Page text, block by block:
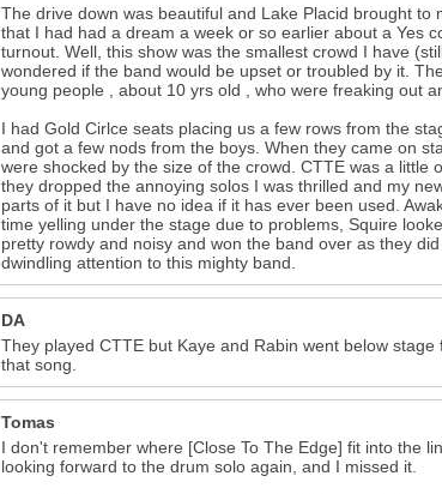
The drive down was beautiful and Lake Placid brought
that I had had a dream a week or so earlier about a Yes
turnout. Well, this show was the smallest crowd I have
wondered if the band would be upset or troubled by it.
young people , about 10 yrs old , who were freaking out
I had Gold Cirlce seats placing us a few rows from the
and got a few nods from the boys. When they came on
were shocked by the size of the crowd. CTTE was a
they dropped the annoying solos I was thrilled and my
parts of it but I have no idea if it has ever been used.
time yelling under the stage due to problems, Squire
pretty rowdy and noisy and won the band over as they
dwindling attention to this mighty band.
DA
They played CTTE but Kaye and Rabin went below
that song.
Tomas
I don't remember where [Close To The Edge] fit into the
looking forward to the drum solo again, and I missed it.